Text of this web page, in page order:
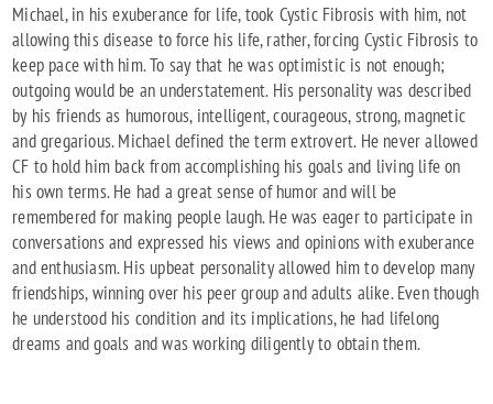
Michael, in his exuberance for life, took Cystic Fibrosis with him, not
allowing this disease to force his life, rather, forcing Cystic Fibrosis to
keep pace with him. To say that he was optimistic is not enough;
outgoing would be an understatement. His personality was described
by his friends as humorous, intelligent, courageous, strong, magnetic
and gregarious. Michael defined the term extrovert. He never allowed
CF to hold him back from accomplishing his goals and living life on
his own terms. He had a great sense of humor and will be
remembered for making people laugh. He was eager to participate in
conversations and expressed his views and opinions with exuberance
and enthusiasm. His upbeat personality allowed him to develop many
friendships, winning over his peer group and adults alike. Even though
he understood his condition and its implications, he had lifelong
dreams and goals and was working diligently to obtain them.